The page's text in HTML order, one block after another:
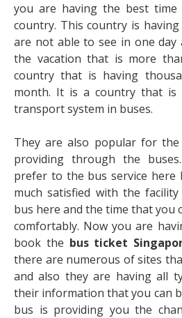
you are having the best
country. This country is
are not able to see in one day
the vacation that is more
country that is having
month. It is a country that is
transport system in buses.
They are also popular for
providing through the
prefer to the bus service here
much satisfied with the
bus here and the time that you
comfortably. Now you are
book the bus ticket
there are numerous of sites
and also they are having all
their information that you can
bus is providing you the